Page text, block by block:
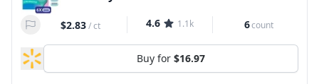
$2.83/ct 4.6 1.1k 6count
Buy for $16.97